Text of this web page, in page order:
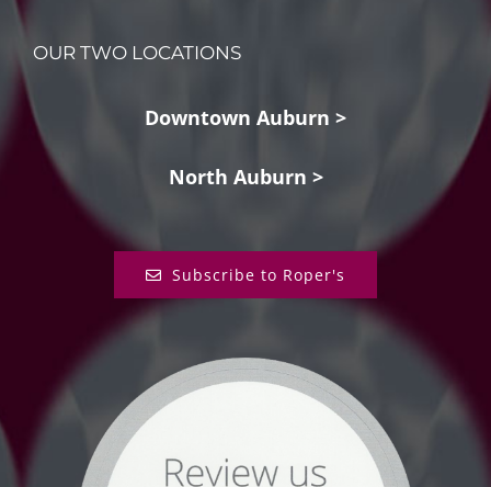
OUR TWO LOCATIONS
Downtown Auburn >
North Auburn >
Subscribe to Roper's